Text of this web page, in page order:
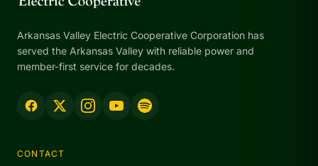
Arkansas Valley Electric Cooperative Corporation has
served the Arkansas Valley with reliable power and
member-first service for decades.
CONTACT